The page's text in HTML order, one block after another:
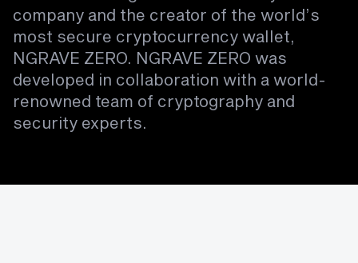
company and the creator of the world’s
most secure cryptocurrency wallet,
NGRAVE ZERO. NGRAVE ZERO was
developed in collaboration with a world-
renowned team of cryptography and
security experts.